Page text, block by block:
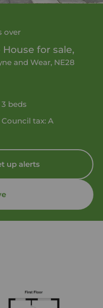
over
for sale,
and Wear, NE28
3 beds
Council tax: A
up alerts